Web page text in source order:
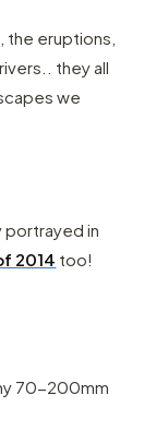
the eruptions,
they all
we
portrayed in
2014 too!
70-200mm